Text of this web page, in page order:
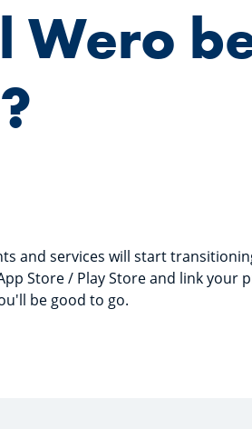
Wero
and services will start
Store / Play Store and link your
be good to go.